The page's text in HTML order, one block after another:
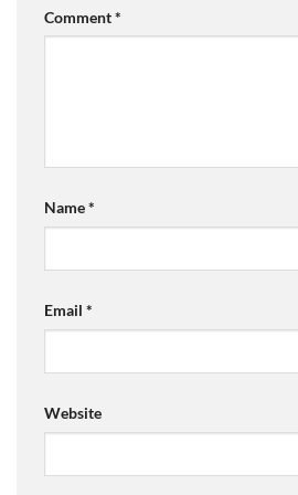
Comment*
Name*
Email *
Website